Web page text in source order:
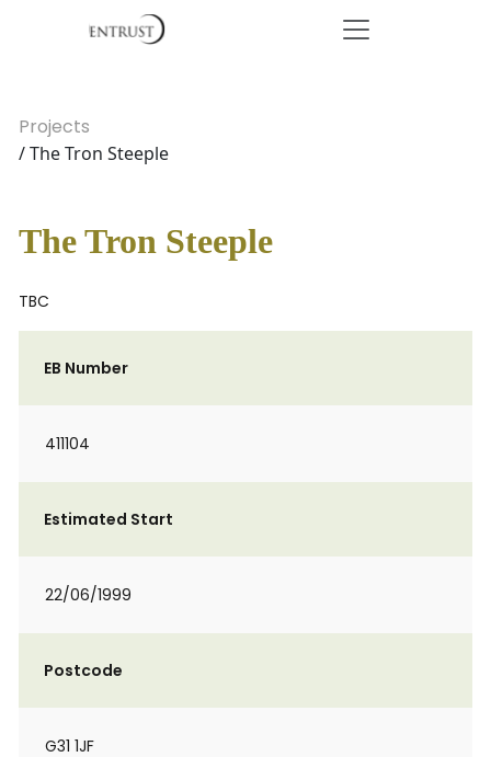
Projects
/ The Tron Steeple
The Tron Steeple
TBC
EB Number
411104
Estimated Start
22/06/1999
Postcode
G31 1JF